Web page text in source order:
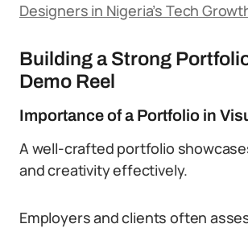
Designers in Nigeria’s Tech
Building a Strong
Demo Reel
Importance of a Portfolio in
A well-crafted portfolio
and creativity effectively.
Employers and clients often